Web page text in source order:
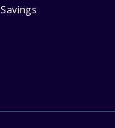
Savings